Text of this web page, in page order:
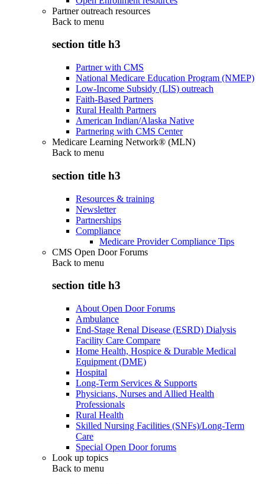
Partner outreach resources
Back to menu
section title h3
Partner with CMS
National Medicare Education Program (NMEP)
Low-Income Subsidy (LIS) outreach
Faith-Based Partners
Rural Health Partners
American Indian/Alaska Native
Partnering with CMS Center
Medicare Learning Network® (MLN)
Back to menu
section title h3
Resources & training
Newsletter
Partnerships
Compliance
Medicare Provider Compliance Tips
CMS Open Door Forums
Back to menu
section title h3
About Open Door Forums
Ambulance
End-Stage Renal Disease (ESRD) Dialysis
Facility Care Compare
Home Health, Hospice & Durable Medical
Equipment (DME)
Hospital
Long-Term Services & Supports
Physicians, Nurses and Allied Health
Professionals
Rural Health
Skilled Nursing Facilities (SNFs)/Long-Term
Care
Special Open Door forums
Look up topics
Back to menu